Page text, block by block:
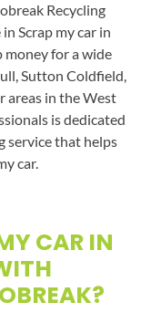
Recycling
Scrap my car in
money for a wide
Sutton Coldfield,
areas in the West
is dedicated
service that helps
car.
CAR IN